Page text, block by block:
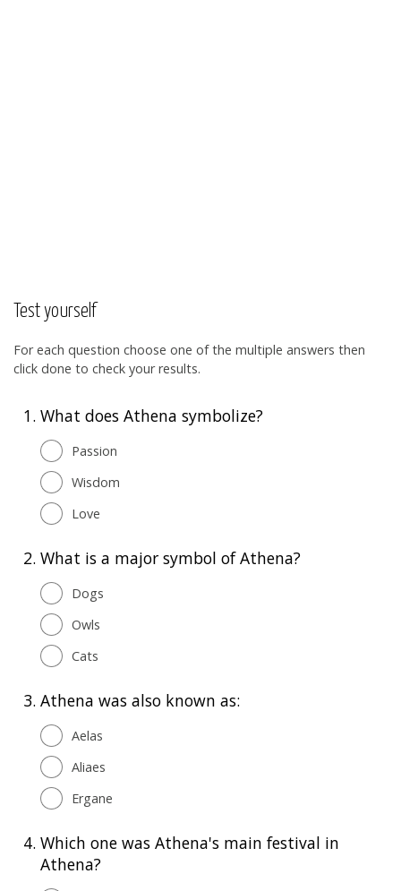
Test yourself
For each question choose one of the multiple answers then
click done to check your results.
1. What does Athena symbolize?
Passion
Wisdom
Love
2. What is a major symbol of Athena?
Dogs
Owls
Cats
3. Athena was also known as:
Aelas
Aliaes
Ergane
4. Which one was Athena's main festival in
Athena?